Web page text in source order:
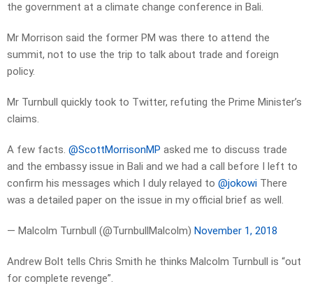
the government at a climate change conference in Bali.
Mr Morrison said the former PM was there to attend the
summit, not to use the trip to talk about trade and foreign
policy.
Mr Turnbull quickly took to Twitter, refuting the Prime Minister’s
claims.
A few facts. @ScottMorrisonMP asked me to discuss trade
and the embassy issue in Bali and we had a call before I left to
confirm his messages which I duly relayed to @jokowi There
was a detailed paper on the issue in my official brief as well.
— Malcolm Turnbull (@TurnbullMalcolm) November 1, 2018
Andrew Bolt tells Chris Smith he thinks Malcolm Turnbull is “out
for complete revenge”.